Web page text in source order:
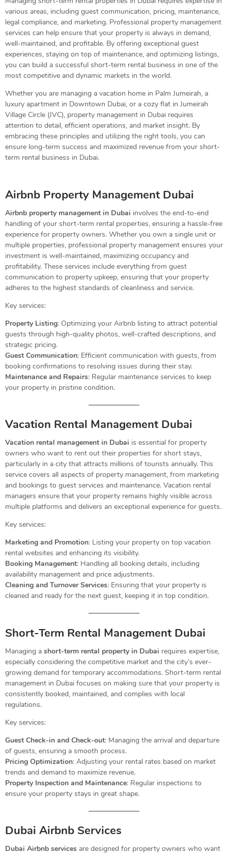
various areas, including guest communication, pricing, maintenance,
legal compliance, and marketing. Professional property management
services can help ensure that your property is always in demand,
well-maintained, and profitable. By offering exceptional guest
experiences, staying on top of maintenance, and optimizing listings,
you can build a successful short-term rental business in one of the
most competitive and dynamic markets in the world.
Whether you are managing a vacation home in Palm Jumeirah, a
luxury apartment in Downtown Dubai, or a cozy flat in Jumeirah
Village Circle (JVC), property management in Dubai requires
attention to detail, efficient operations, and market insight. By
embracing these principles and utilizing the right tools, you can
ensure long-term success and maximized revenue from your short-
term rental business in Dubai.
Airbnb Property Management Dubai
Airbnb property management in Dubai involves the end-to-end
handling of your short-term rental properties, ensuring a hassle-free
experience for property owners. Whether you own a single unit or
multiple properties, professional property management ensures your
investment is well-maintained, maximizing occupancy and
profitability. These services include everything from guest
communication to property upkeep, ensuring that your property
adheres to the highest standards of cleanliness and service.
Key services:
Property Listing: Optimizing your Airbnb listing to attract potential
guests through high-quality photos, well-crafted descriptions, and
strategic pricing.
Guest Communication: Efficient communication with guests, from
booking confirmations to resolving issues during their stay.
Maintenance and Repairs: Regular maintenance services to keep
your property in pristine condition.
Vacation Rental Management Dubai
Vacation rental management in Dubai is essential for property
owners who want to rent out their properties for short stays,
particularly in a city that attracts millions of tourists annually. This
service covers all aspects of property management, from marketing
and bookings to guest services and maintenance. Vacation rental
managers ensure that your property remains highly visible across
multiple platforms and delivers an exceptional experience for guests.
Key services:
Marketing and Promotion: Listing your property on top vacation
rental websites and enhancing its visibility.
Booking Management: Handling all booking details, including
availability management and price adjustments.
Cleaning and Turnover Services: Ensuring that your property is
cleaned and ready for the next guest, keeping it in top condition.
Short-Term Rental Management Dubai
Managing a short-term rental property in Dubai requires expertise,
especially considering the competitive market and the city’s ever-
growing demand for temporary accommodations. Short-term rental
management in Dubai focuses on making sure that your property is
consistently booked, maintained, and complies with local
regulations.
Key services:
Guest Check-in and Check-out: Managing the arrival and departure
of guests, ensuring a smooth process.
Pricing Optimization: Adjusting your rental rates based on market
trends and demand to maximize revenue.
Property Inspection and Maintenance: Regular inspections to
ensure your property stays in great shape.
Dubai Airbnb Services
Dubai Airbnb services are designed for property owners who want